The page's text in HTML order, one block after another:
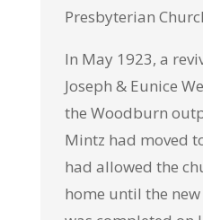
Presbyterian
In May 1923, a
Joseph & Eunice
the Woodburn
Mintz had moved
had allowed the
home until the